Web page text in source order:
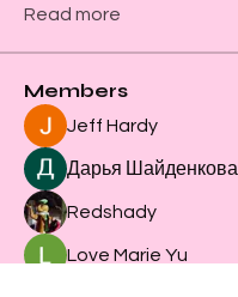
Read more
Members
Jeff Hardy
Дарья Шайденкова
Redshady
Love Marie Yu